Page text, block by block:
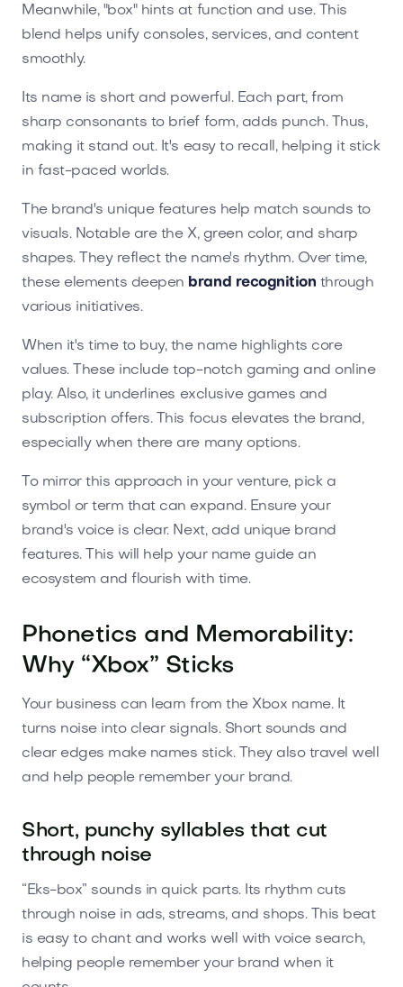
Meanwhile, "box" hints at function and use. This
blend helps unify consoles, services, and content
smoothly.
Its name is short and powerful. Each part, from
sharp consonants to brief form, adds punch. Thus,
making it stand out. It's easy to recall, helping it stick
in fast-paced worlds.
The brand's unique features help match sounds to
visuals. Notable are the X, green color, and sharp
shapes. They reflect the name's rhythm. Over time,
these elements deepen brand recognition through
various initiatives.
When it's time to buy, the name highlights core
values. These include top-notch gaming and online
play. Also, it underlines exclusive games and
subscription offers. This focus elevates the brand,
especially when there are many options.
To mirror this approach in your venture, pick a
symbol or term that can expand. Ensure your
brand's voice is clear. Next, add unique brand
features. This will help your name guide an
ecosystem and flourish with time.
Phonetics and Memorability:
Why “Xbox” Sticks
Your business can learn from the Xbox name. It
turns noise into clear signals. Short sounds and
clear edges make names stick. They also travel well
and help people remember your brand.
Short, punchy syllables that cut
through noise
“Eks-box” sounds in quick parts. Its rhythm cuts
through noise in ads, streams, and shops. This beat
is easy to chant and works well with voice search,
helping people remember your brand when it